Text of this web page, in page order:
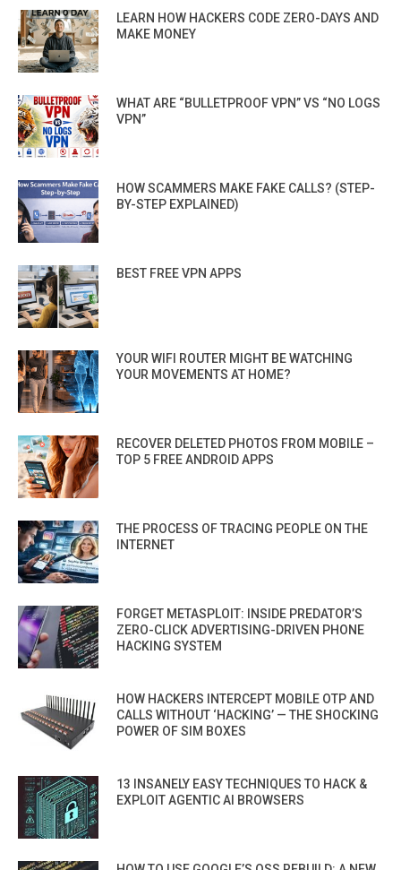
LEARN HOW HACKERS CODE ZERO-DAYS AND
MAKE MONEY
WHAT ARE “BULLETPROOF VPN” VS “NO LOGS
VPN”
HOW SCAMMERS MAKE FAKE CALLS? (STEP-
BY-STEP EXPLAINED)
BEST FREE VPN APPS
YOUR WIFI ROUTER MIGHT BE WATCHING
YOUR MOVEMENTS AT HOME?
RECOVER DELETED PHOTOS FROM MOBILE –
TOP 5 FREE ANDROID APPS
THE PROCESS OF TRACING PEOPLE ON THE
INTERNET
FORGET METASPLOIT: INSIDE PREDATOR’S
ZERO-CLICK ADVERTISING-DRIVEN PHONE
HACKING SYSTEM
HOW HACKERS INTERCEPT MOBILE OTP AND
CALLS WITHOUT ‘HACKING’ — THE SHOCKING
POWER OF SIM BOXES
13 INSANELY EASY TECHNIQUES TO HACK &
EXPLOIT AGENTIC AI BROWSERS